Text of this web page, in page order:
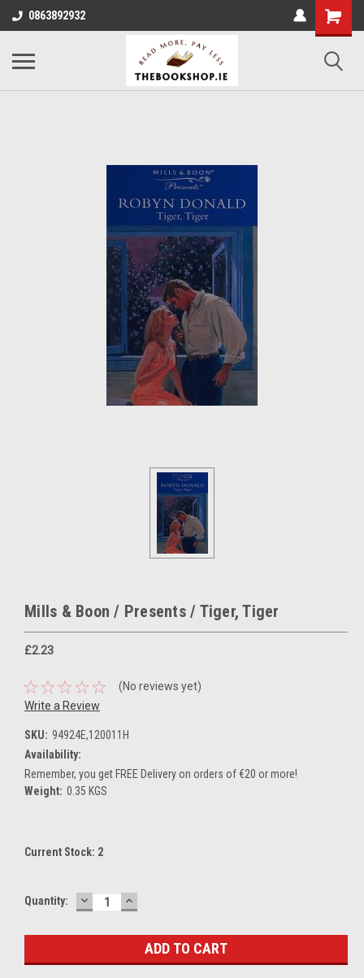
0863892932
Mills & Boon / Presents / Tiger, Tiger
£2.23
(No reviews yet)
Write a Review
SKU: 94924E,120011H
Availability:
Remember, you get FREE Delivery on orders of €20 or more!
Weight: 0.35 KGS
Current Stock: 2
Quantity: DECREASE
QUANTITY:
INCREASE
QUANTITY: